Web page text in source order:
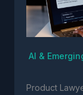
AI &
Product